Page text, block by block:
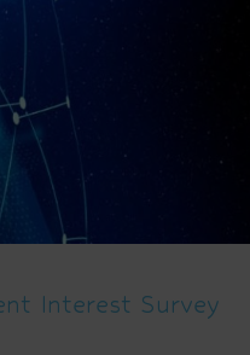
Interest Survey